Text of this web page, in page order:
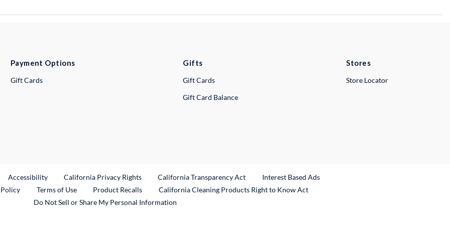
Payment Options
Gift Cards
Gifts
Gift Cards
Gift Card Balance
Stores
Store Locator
Link
Accessibility California Privacy Rights California Transparency Act
Interest Based Ads
Terms of Use Product RecallsExternal Link
California Cleaning Products Right to Know Act
Do Not Sell or Share My Personal Information